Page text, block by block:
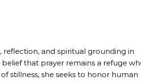
reflection, and spiritual grounding in
that prayer remains a refuge
stillness, she seeks to honor human